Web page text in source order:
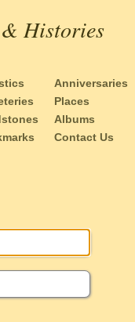
Histories
Anniversaries
Places
Albums
Contact Us